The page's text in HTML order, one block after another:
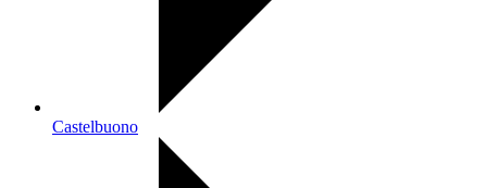
Castelbuono